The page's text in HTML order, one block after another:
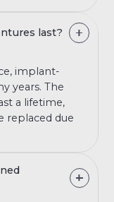
last?
implant-
years. The
a lifetime,
replaced due